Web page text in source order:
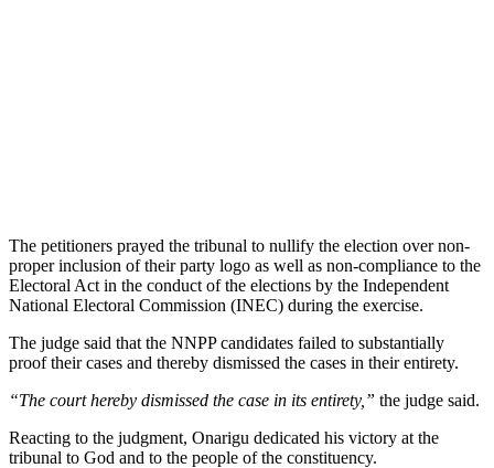
The petitioners prayed the tribunal to nullify the election over non-
proper inclusion of their party logo as well as non-compliance to the
Electoral Act in the conduct of the elections by the Independent
National Electoral Commission (INEC) during the exercise.
The judge said that the NNPP candidates failed to substantially
proof their cases and thereby dismissed the cases in their entirety.
“The court hereby dismissed the case in its entirety,” the judge said.
Reacting to the judgment, Onarigu dedicated his victory at the
tribunal to God and to the people of the constituency.